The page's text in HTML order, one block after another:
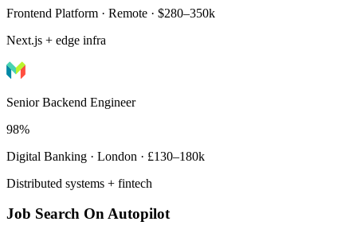
Frontend Platform · Remote · $280–350k
Next.js + edge infra
Senior Backend Engineer
98%
Digital Banking · London · £130–180k
Distributed systems + fintech
Job Search On Autopilot